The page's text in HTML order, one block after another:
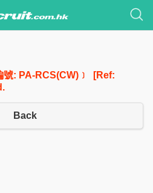
號: PA-RCS(CW)﹞ [Ref:
Back